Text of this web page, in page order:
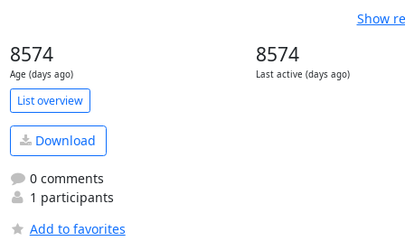
Show
8574
Age (days ago)
8574
Last active (days ago)
List overview
Download
0 comments
1 participants
Add to favorites